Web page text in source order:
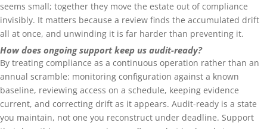
seems small; together they move the estate out of compliance
invisibly. It matters because a review finds the accumulated drift
all at once, and unwinding it is far harder than preventing it.
How does ongoing support keep us audit-ready?
By treating compliance as a continuous operation rather than an
annual scramble: monitoring configuration against a known
baseline, reviewing access on a schedule, keeping evidence
current, and correcting drift as it appears. Audit-ready is a state
you maintain, not one you reconstruct under deadline. Support